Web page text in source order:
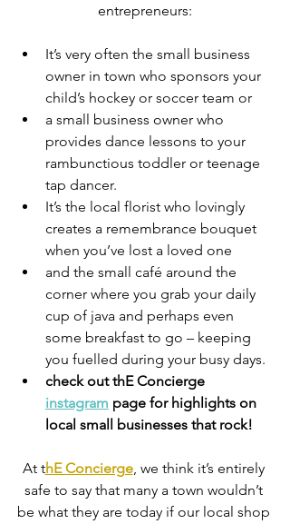
entrepreneurs:
It’s very often the small business
owner in town who sponsors your
child’s hockey or soccer team or
a small business owner who
provides dance lessons to your
rambunctious toddler or teenage
tap dancer.
It’s the local florist who lovingly
creates a remembrance bouquet
when you’ve lost a loved one
and the small café around the
corner where you grab your daily
cup of java and perhaps even
some breakfast to go – keeping
you fuelled during your busy days.
check out thE Concierge
instagram page for highlights on
local small businesses that rock!
At thE Concierge, we think it’s entirely
safe to say that many a town wouldn’t
be what they are today if our local shop